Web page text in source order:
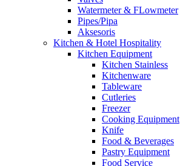
Watermeter & FLowmeter
Pipes/Pipa
Aksesoris
Kitchen & Hotel Hospitality
Kitchen Equipment
Kitchen Stainless
Kitchenware
Tableware
Cutleries
Freezer
Cooking Equipment
Knife
Food & Beverages
Pastry Equipment
Food Service